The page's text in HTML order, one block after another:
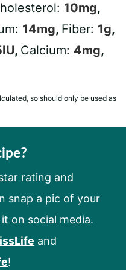
10mg,
14mg, Fiber: 1g,
IU, Calcium: 4mg,
rating and
snap a pic of your
on social media.
and
!